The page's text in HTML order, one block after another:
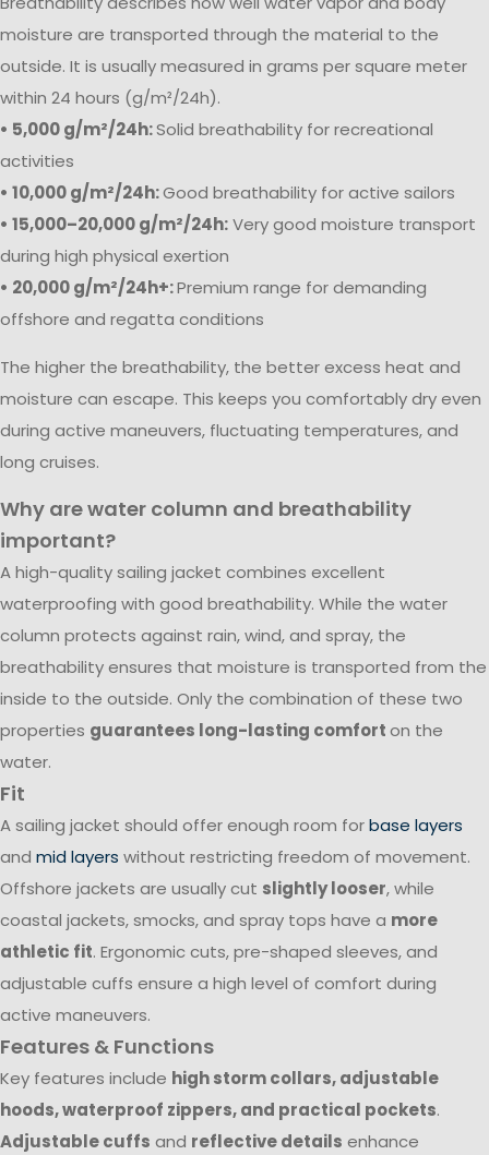
moisture are transported through the material to the
outside. It is usually measured in grams per square meter
within 24 hours (g/m²/24h).
• 5,000 g/m²/24h:Solid breathability for recreational
activities
• 10,000 g/m²/24h:Good breathability for active sailors
• 15,000–20,000 g/m²/24h:Very good moisture transport
during high physical exertion
• 20,000 g/m²/24h+:Premium range for demanding
offshore and regatta conditions
The higher the breathability, the better excess heat and
moisture can escape. This keeps you comfortably dry even
during active maneuvers, fluctuating temperatures, and
long cruises.
Why are water column and breathability
important?
A high-quality sailing jacket combines excellent
waterproofing with good breathability. While the water
column protects against rain, wind, and spray, the
breathability ensures that moisture is transported from the
inside to the outside. Only the combination of these two
properties guarantees long-lasting comforton the
water.
Fit
A sailing jacket should offer enough room forbase layers
and mid layers without restricting freedom of movement.
Offshore jackets are usually cut slightly looser, while
coastal jackets, smocks, and spray tops have a more
athletic fit. Ergonomic cuts, pre-shaped sleeves, and
adjustable cuffs ensure a high level of comfort during
active maneuvers.
Features & Functions
Key features include high storm collars, adjustable
hoods, waterproof zippers, and practical pockets.
Adjustable cuffs and reflective details enhance